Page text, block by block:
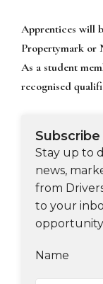
Apprentices will
Propertymark or
As a student
recognised
Stay up to
news,
from
to your
Name